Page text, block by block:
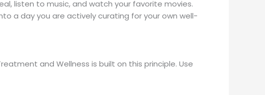
listen to music, and watch your favorite movies.
a day you are actively curating for your own well-
and Wellness is built on this principle. Use